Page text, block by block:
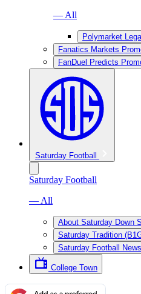
— All
Polymarket
Fanatics Markets
FanDuel Predicts
Saturday Football
Saturday Football
— All
About Saturday Down
Saturday Tradition
Saturday Football
College Town